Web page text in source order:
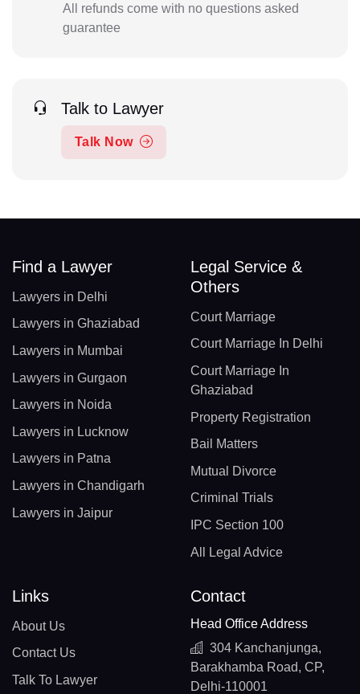
All refunds come with no questions asked
guarantee
Talk to Lawyer
Talk Now
Find a Lawyer
Lawyers in Delhi
Lawyers in Ghaziabad
Lawyers in Mumbai
Lawyers in Gurgaon
Lawyers in Noida
Lawyers in Lucknow
Lawyers in Patna
Lawyers in Chandigarh
Lawyers in Jaipur
Legal Service &
Others
Court Marriage
Court Marriage In Delhi
Court Marriage In
Ghaziabad
Property Registration
Bail Matters
Mutual Divorce
Criminal Trials
IPC Section 100
All Legal Advice
Links
About Us
Contact Us
Talk To Lawyer
Contact
Head Office Address
304 Kanchanjunga,
Barakhamba Road, CP,
Delhi-110001